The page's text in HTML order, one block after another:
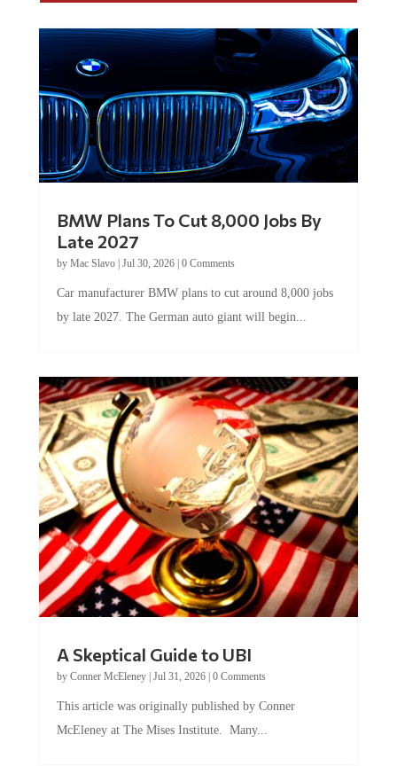
Late 2027
byMac Slavo|Jul 30, 2026
by late 2027. The German auto giant will begin...
by Conner McEleney |Jul 31, 2026|0 Comments
McEleney at The Mises Institute. Many...